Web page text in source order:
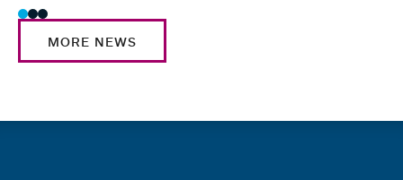
MORE NEWS